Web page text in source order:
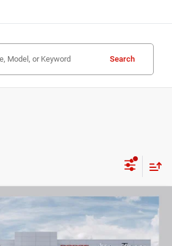
Search
4-DOOR WILLYS
Stock: Model:JLJL74
WINDOW STICKER
$42,759
HATFIELD PRICE